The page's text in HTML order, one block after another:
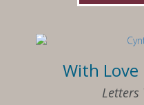
With Love
Letters